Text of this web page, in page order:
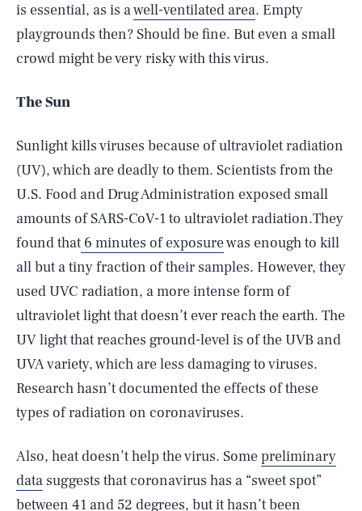
is essential, as is awell-ventilated area. Empty
playgrounds then? Should be fine. But even a small
crowd might be very risky with this virus.
The Sun
Sunlight kills viruses because of ultraviolet radiation
(UV), which are deadly to them. Scientists from the
U.S. Food and Drug Administration exposed small
amounts of SARS-CoV-1 to ultraviolet radiation.They
found that 6 minutes of exposurewas enough to kill
all but a tiny fraction of their samples. However, they
used UVC radiation, a more intense form of
ultraviolet light that doesn’t ever reach the earth. The
UV light that reaches ground-level is of the UVB and
UVA variety, which are less damaging to viruses.
Research hasn’t documented the effects of these
types of radiation on coronaviruses.
Also, heat doesn’t help the virus. Somepreliminary
data suggests that coronavirus has a “sweet spot”
between 41 and 52 degrees, but it hasn’t been